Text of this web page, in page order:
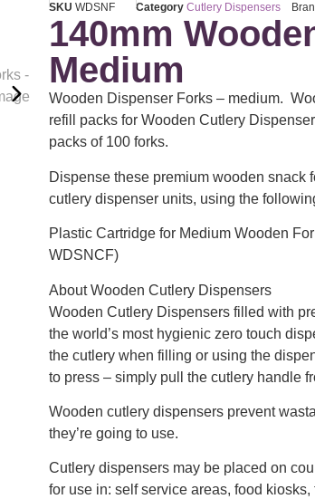
SKU WDSNF Category Cutlery Dispensers
140mm
Medium
Wooden Dispenser Forks – medium.
refill packs for Wooden Cutlery
packs of 100 forks.
Dispense these premium wooden snack
cutlery dispenser units, using the
Plastic Cartridge for Medium Wooden
WDSNCF)
About Wooden Cutlery Dispensers
Wooden Cutlery Dispensers filled with
the world’s most hygienic zero touch
the cutlery when filling or using the
to press – simply pull the cutlery handle
Wooden cutlery dispensers prevent
they’re going to use.
Cutlery dispensers may be placed on
for use in: self service areas, food